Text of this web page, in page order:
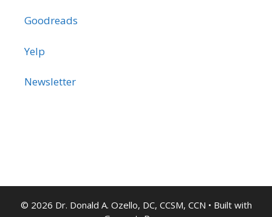
Goodreads
Yelp
Newsletter
© 2026 Dr. Donald A. Ozello, DC, CCSM, CCN • Built with